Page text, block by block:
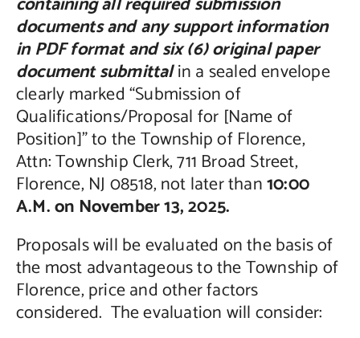
documents and any support information
in PDF format and six (6) original paper
document submittalin a sealed envelope
clearly marked “Submission of
Qualifications/Proposal for [Name of
Position]” to the Township of Florence,
Attn: Township Clerk, 711 Broad Street,
Florence, NJ 08518, not later than10:00
A.M. on November 13, 2025.
Proposals will be evaluated on the basis of
the most advantageous to the Township of
Florence, price and other factors
considered. The evaluation will consider: